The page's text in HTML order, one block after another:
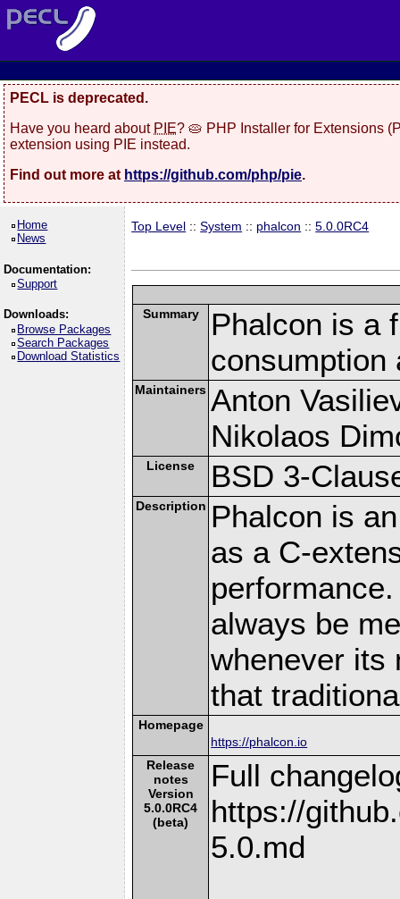
PECL is deprecated.
Have you heard about PIE? 🥧 PHP Installer for Extensions
extension using PIE instead.
Find out more at https://github.com/php/pie.
Home
News
Documentation:
Support
Downloads:
Browse Packages
Search Packages
Download Statistics
Top Level ::System :: phalcon ::5.0.0RC4
Summary
Phalcon is a
consumption
Maintainers Anton
Nikolaos
License BSD 3-
Description Phalcon is
as a C-
always be
whenever its
that
Homepage
https://phalcon.io
Release
notes
Version
5.0.0RC4
(beta)
Full
https://
5.0.md